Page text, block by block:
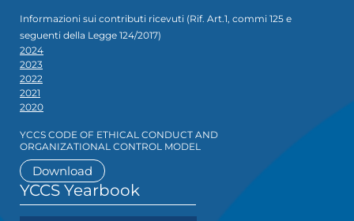
Informazioni sui contributi ricevuti (Rif. Art.1, commi 125 e
seguenti della Legge 124/2017)
2024
2023
2022
2021
2020
YCCS CODE OF ETHICAL CONDUCT AND
ORGANIZATIONAL CONTROL MODEL
Download
YCCS Yearbook